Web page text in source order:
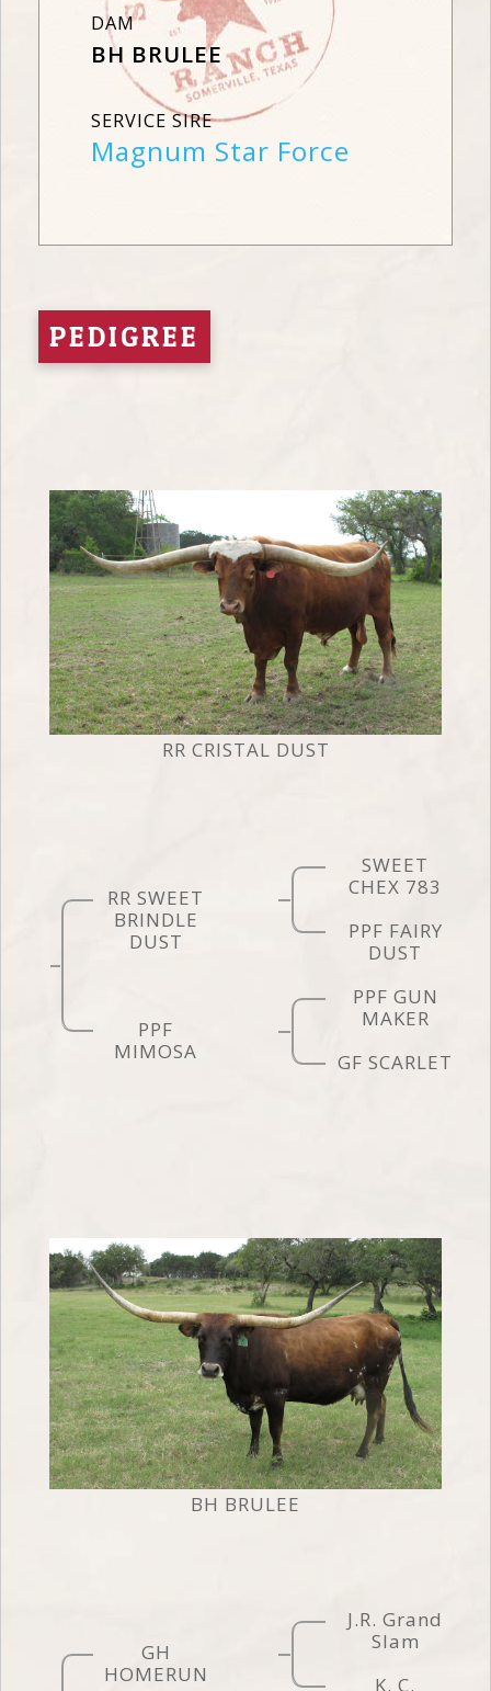
DAM
BH BRULEE
SERVICE SIRE
Magnum Star Force
PEDIGREE
RR CRISTAL DUST
RR SWEET
BRINDLE
DUST
SWEET
CHEX 783
PPF FAIRY
DUST
PPF
MIMOSA
PPF GUN
MAKER
GF SCARLET
BH BRULEE
GH
HOMERUN
J.R. Grand
Slam
K. C.